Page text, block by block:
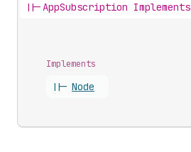
||-AppSubscription Implements
Implements
||- Node